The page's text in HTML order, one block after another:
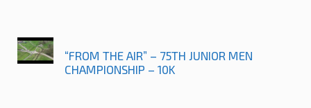
“FROM THE AIR” – 75TH JUNIOR MEN
CHAMPIONSHIP – 10K